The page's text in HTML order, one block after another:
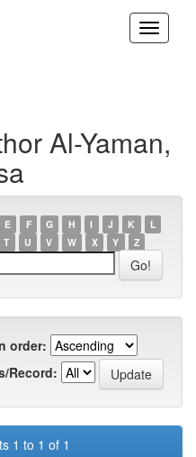
Al-Yaman,
E F G H I J K
L
T U V W X Y Z
order:
Record:
1 to 1 of 1